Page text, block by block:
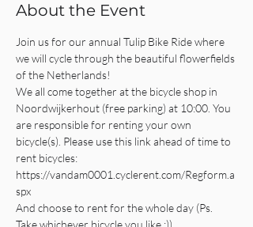
About the Event
Join us for our annual Tulip Bike Ride where
we will cycle through the beautiful flowerfields
of the Netherlands!
We all come together at the bicycle shop in
Noordwijkerhout (free parking) at 10:00. You
are responsible for renting your own
bicycle(s). Please use this link ahead of time to
rent bicycles:
https://vandam0001.cyclerent.com/Regform.a
spx
And choose to rent for the whole day (Ps.
Take whichever bicycle you like :))